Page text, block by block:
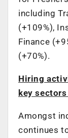
including
(+109%),
Finance
(+70%).
Hiring
key sectors
Amongst
continues